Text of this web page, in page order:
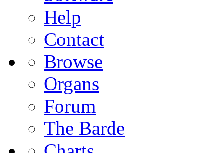
Help
Contact
Browse
Organs
Forum
The Barde